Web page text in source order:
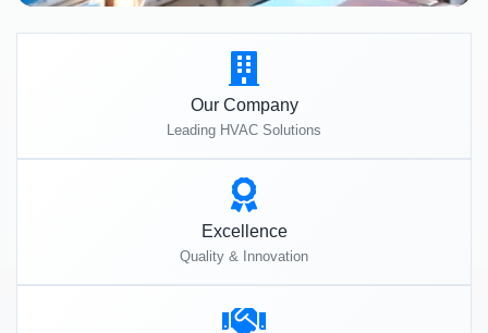
Our Company
Leading HVAC Solutions
Excellence
Quality & Innovation